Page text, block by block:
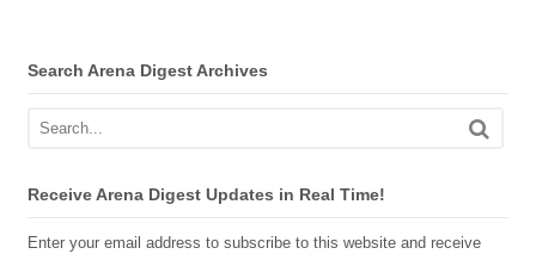
Search Arena Digest Archives
Receive Arena Digest Updates in Real Time!
Enter your email address to subscribe to this website and receive